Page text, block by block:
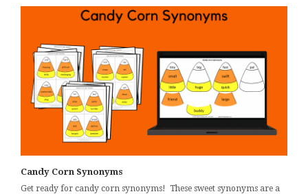
Candy Corn Synonyms
Get ready for candy corn synonyms! These sweet synonyms are a